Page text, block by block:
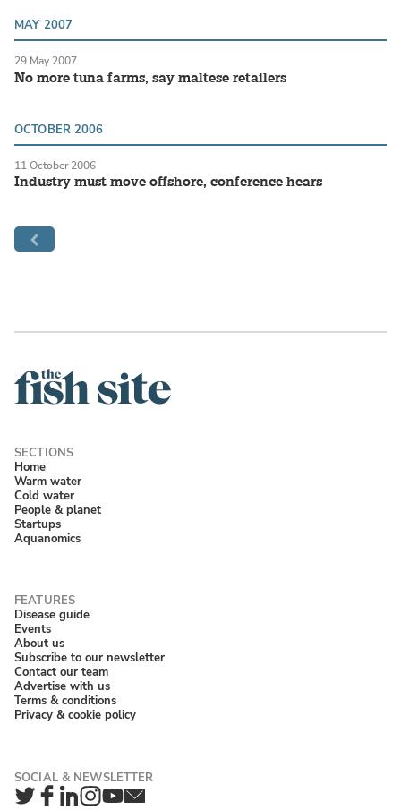
MAY 2007
No more tuna farms, say maltese retailers
29 May 2007
OCTOBER 2006
Industry must move offshore, conference hears
11 October 2006
Home
Warm water
Cold water
People & planet
Startups
Aquanomics
Disease guide
Events
About us
Subscribe to our newsletter
Contact our team
Advertise with us
Terms & conditions
Privacy & cookie policy